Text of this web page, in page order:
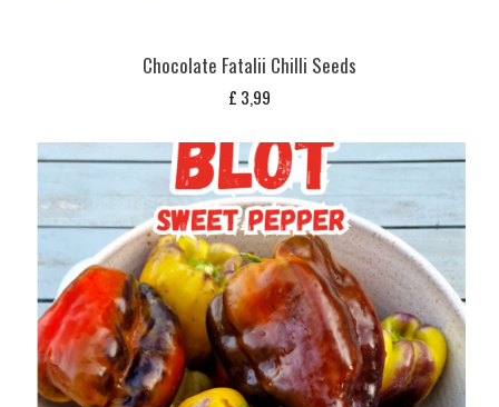
Chocolate Fatalii Chilli Seeds
£ 3,99